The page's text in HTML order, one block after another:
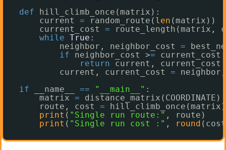
def
hill_climb_once(matrix):
current = random_route( len (matrix))
current_cost =
route_length(matrix,
while True :
neighbor, neighbor_cost =
if
neighbor_cost >=
current_cost:
return
current, current_cost
current, current_cost =
if
__name__ == "__main__" :
matrix =
distance_matrix(COORDINATE)
route, cost =
hill_climb_once(matrix)
print ( "Single run route:" , route)
print ( "Single run cost :" , round